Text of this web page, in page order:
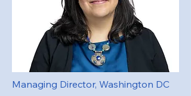
Managing Director, Washington DC